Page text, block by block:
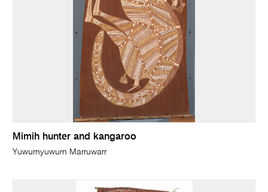
Mimih hunter and kangaroo
Yuwurnyuwurn Marruwarr